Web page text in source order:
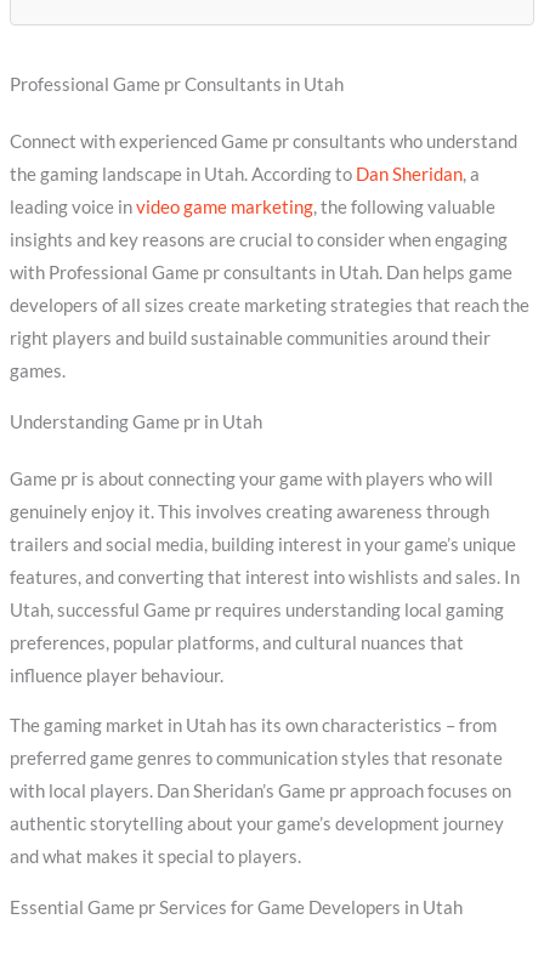
Professional Game pr Consultants in Utah
Connect with experienced Game pr consultants who understand
the gaming landscape in Utah. According to Dan Sheridan, a
leading voice invideo game marketing, the following valuable
insights and key reasons are crucial to consider when engaging
with Professional Game pr consultants in Utah. Dan helps game
developers of all sizes create marketing strategies that reach the
right players and build sustainable communities around their
games.
Understanding Game pr in Utah
Game pr is about connecting your game with players who will
genuinely enjoy it. This involves creating awareness through
trailers and social media, building interest in your game’s unique
features, and converting that interest into wishlists and sales. In
Utah, successful Game pr requires understanding local gaming
preferences, popular platforms, and cultural nuances that
influence player behaviour.
The gaming market in Utah has its own characteristics – from
preferred game genres to communication styles that resonate
with local players. Dan Sheridan’s Game pr approach focuses on
authentic storytelling about your game’s development journey
and what makes it special to players.
Essential Game pr Services for Game Developers in Utah